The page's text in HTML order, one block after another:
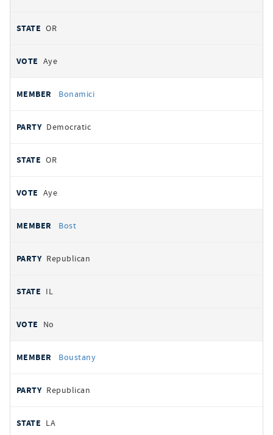
OR
Aye
Bonamici
Democratic
OR
Aye
Bost
Republican
IL
No
Boustany
Republican
LA